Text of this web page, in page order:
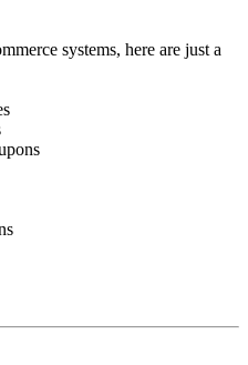
systems, here are just a